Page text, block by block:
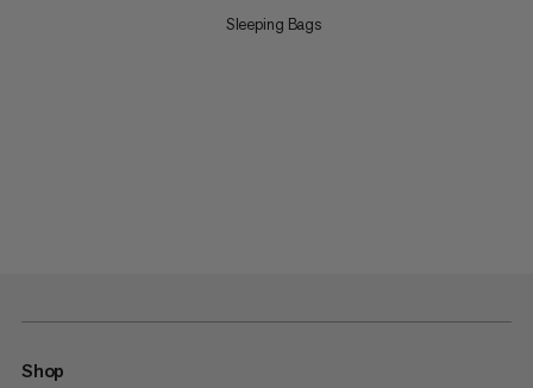
Sleeping Bags
Shop